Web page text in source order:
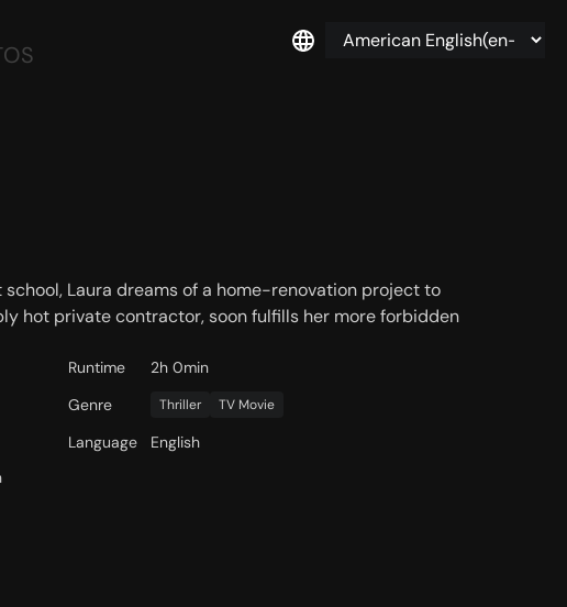
Laura dreams of a home-renovation project to
hot private contractor, soon fulfills her more forbidden
Runtime
2h 0min
Genre Thriller TV Movie
Language English